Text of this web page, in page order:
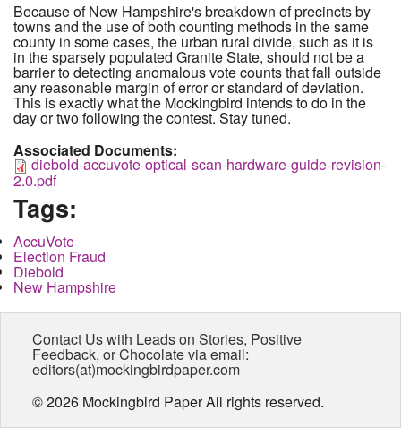
Because of New Hampshire's breakdown of precincts by
towns and the use of both counting methods in the same
county in some cases, the urban rural divide, such as it is
in the sparsely populated Granite State, should not be a
barrier to detecting anomalous vote counts that fall outside
any reasonable margin of error or standard of deviation.
This is exactly what the Mockingbird intends to do in the
day or two following the contest. Stay tuned.
Associated Documents:
diebold-accuvote-optical-scan-hardware-guide-revision-
2.0.pdf
Tags:
AccuVote
Election Fraud
Diebold
New Hampshire
Contact Us with Leads on Stories, Positive
Feedback, or Chocolate via email:
editors(at)mockingbirdpaper.com
© 2026 Mockingbird Paper All rights reserved.